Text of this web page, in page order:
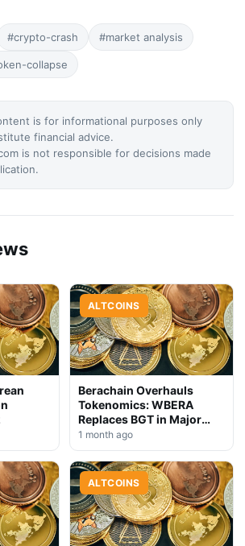
#crypto-crash #market analysis
collapse
is for informational purposes only
financial advice.
is not responsible for decisions made
ALTCOINS
Berachain Overhauls
Tokenomics: WBERA
Replaces BGT in Major
Upgrade
1 month ago
ALTCOINS